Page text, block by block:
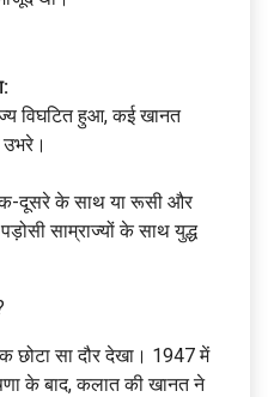
विघटित हुआ, कई खानत
दूसरे के साथ या रूसी और
साम्राज्यों के साथ युद्ध
छोटा सा दौर देखा। 1947 में
के बाद, कलात की खानत ने